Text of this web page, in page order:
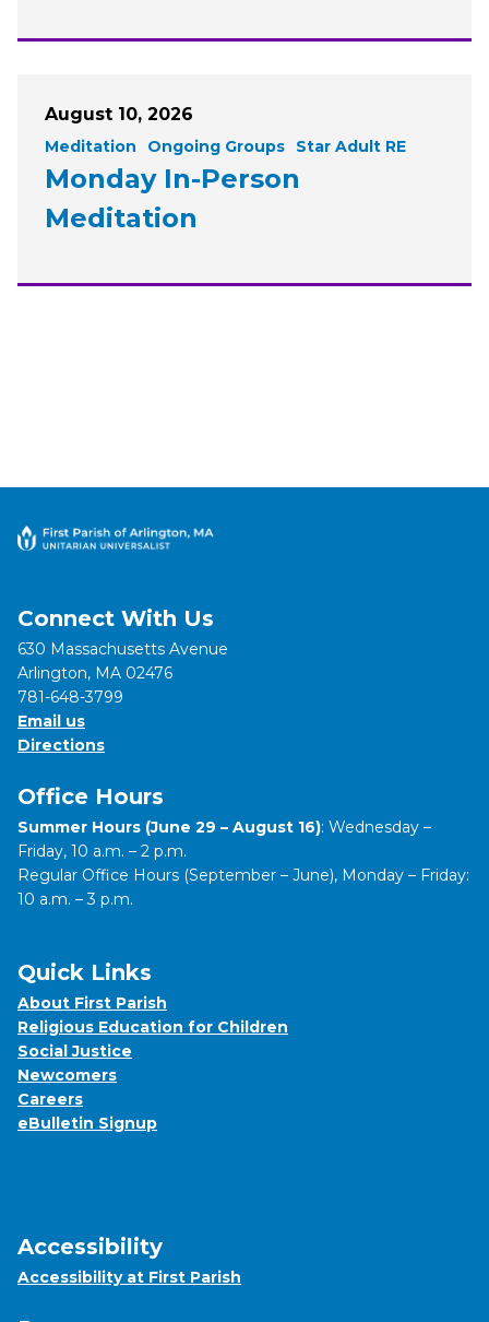
August 10, 2026
Meditation Ongoing Groups Star Adult RE
Monday In-Person
Meditation
Connect With Us
630 Massachusetts Avenue
Arlington, MA 02476
781-648-3799
Email us
Directions
Office Hours
Summer Hours (June 29 – August 16): Wednesday –
Friday, 10 a.m. – 2 p.m.
Regular Office Hours (September – June), Monday – Friday:
10 a.m. – 3 p.m.
Quick Links
About First Parish
Religious Education for Children
Social Justice
Newcomers
Careers
eBulletin Signup
Accessibility
Accessibility at First Parish